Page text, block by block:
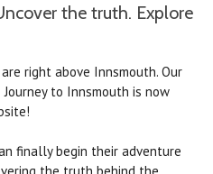
the truth. Explore
right above Innsmouth. Our
to Innsmouth is now
finally begin their adventure